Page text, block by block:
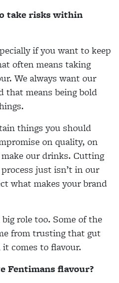
take risks within
if you want to keep
often means taking
We always want our
that means being bold
things you should
on quality, on
our drinks. Cutting
just isn’t in our
what makes your brand
role too. Some of the
from trusting that gut
comes to flavour.
Fentimans flavour?